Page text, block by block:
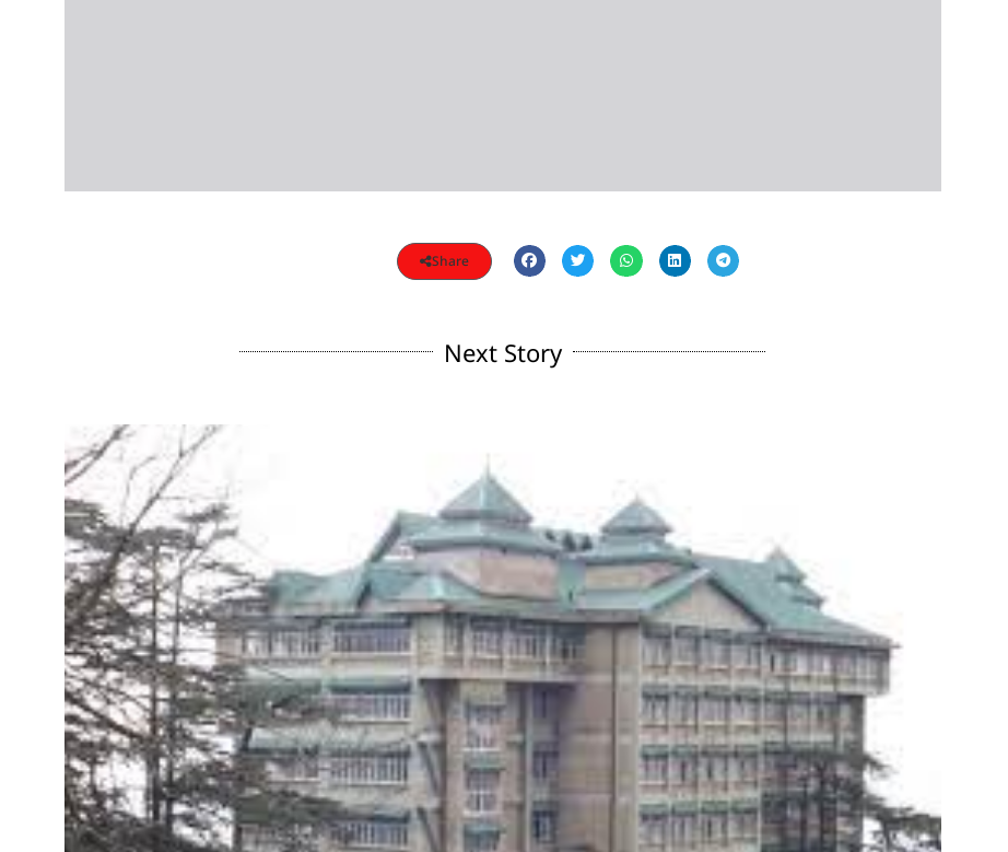
Share
Next Story